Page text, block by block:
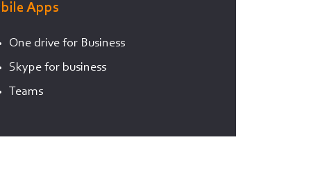
Apps
One drive for Business
Skype for business
Teams